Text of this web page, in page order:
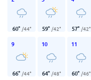
60° /44° 59° /42° 57° /42°
9
66° /44°
10
64° /48°
11
60° /46°